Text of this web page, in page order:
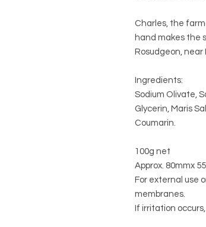
Charles, the
hand makes the
Rosudgeon, near
Ingredients:
Sodium Olivate,
Glycerin, Maris
Coumarin.
100g net
Approx. 80mmx
For external use
membranes.
If irritation